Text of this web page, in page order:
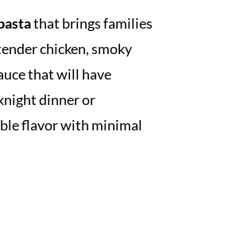
that brings families
chicken, smoky
that will have
dinner or
flavor with minimal